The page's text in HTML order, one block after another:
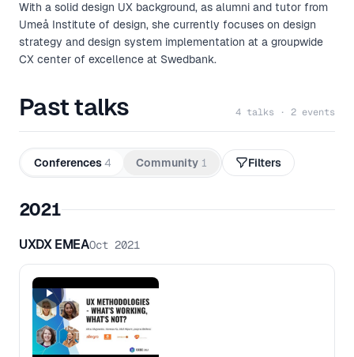
With a solid design UX background, as alumni and tutor from
Umeå Institute of design, she currently focuses on design
strategy and design system implementation at a groupwide
CX center of excellence at Swedbank.
Past talks 4 talks · 2 events
Conferences4 Community 1 Filters
2021
UXDX EMEAOct 2021